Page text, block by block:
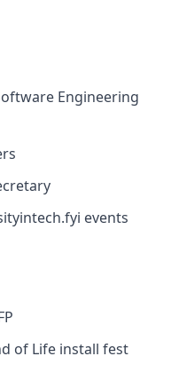
Engineering
events
of Life install fest